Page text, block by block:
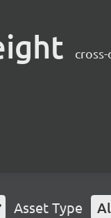
Asset Type